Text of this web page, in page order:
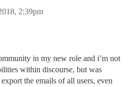
2:39pm
in my new role and i’m not
within discourse, but was
the emails of all users, even